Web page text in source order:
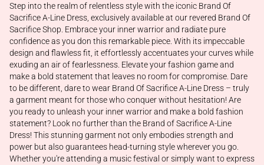
Step into the realm of relentless style with the iconic Brand Of
Sacrifice A-Line Dress, exclusively available at our revered Brand Of
Sacrifice Shop. Embrace your inner warrior and radiate pure
confidence as you don this remarkable piece. With its impeccable
design and flawless fit, it effortlessly accentuates your curves while
exuding an air of fearlessness. Elevate your fashion game and
make a bold statement that leaves no room for compromise. Dare
to be different, dare to wear Brand Of Sacrifice A-Line Dress – truly
a garment meant for those who conquer without hesitation! Are
you ready to unleash your inner warrior and make a bold fashion
statement? Look no further than the Brand of Sacrifice A-Line
Dress! This stunning garment not only embodies strength and
power but also guarantees head-turning style wherever you go.
Whether you're attending a music festival or simply want to express